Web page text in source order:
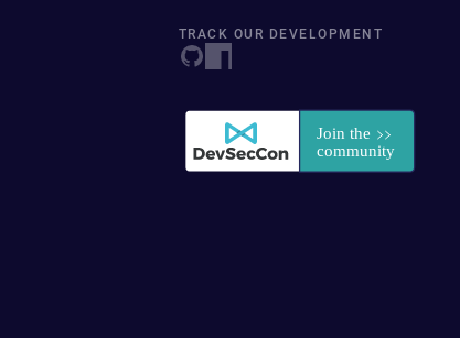
TRACK OUR DEVELOPMENT